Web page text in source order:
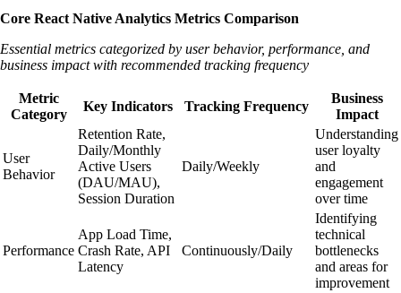
Core React Native Analytics Metrics Comparison
Essential metrics categorized by user behavior, performance, and
business impact with recommended tracking frequency
Metric
Category
Key Indicators Tracking Frequency
Business
Impact
User
Behavior
Retention Rate,
Daily/Monthly
Active Users
(DAU/MAU),
Session Duration
Daily/Weekly
Understanding
user loyalty
and
engagement
over time
Performance
App Load Time,
Crash Rate, API
Latency
Continuously/Daily
Identifying
technical
bottlenecks
and areas for
improvement